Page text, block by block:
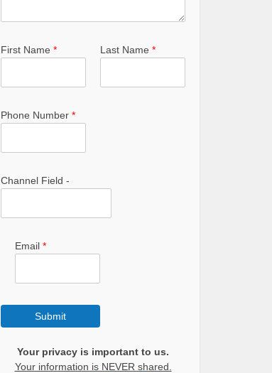
First Name * Last Name *
Phone Number *
Channel Field -
Email *
Submit
Your privacy is important to us.
Your information is NEVER shared.